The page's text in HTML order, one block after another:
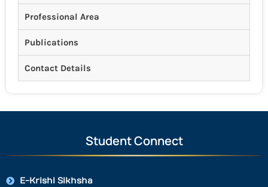
Professional Area
Publications
Contact Details
Student Connect
E-Krishi Sikhsha